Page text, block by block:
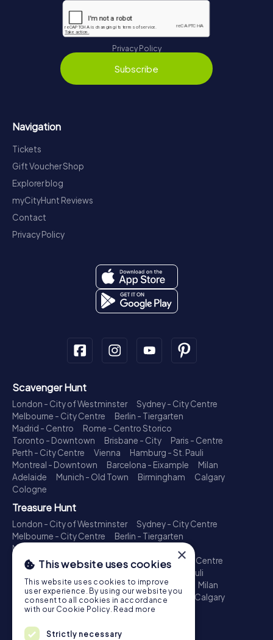
Privacy Policy
Subscribe
Navigation
Tickets
Gift Voucher Shop
Explorer blog
myCityHunt Reviews
Contact
Privacy Policy
Scavenger Hunt
London - City of Westminster
Sydney - City Centre
Melbourne - City Centre
Berlin - Tiergarten
Madrid - Centro
Rome - Centro Storico
Toronto - Downtown
Brisbane - City
Paris - Centre
Perth - City Centre
Vienna
Hamburg - St. Pauli
Montreal - Downtown
Barcelona - Eixample
Milan
Adelaide
Munich - Old Town Birmingham
Calgary
Cologne
Treasure Hunt
London - City of Westminster
Sydney - City Centre
Melbourne - City Centre
Berlin - Tiergarten
Madrid - Centro
Toronto - Downtown
Brisbane - City
Paris - Centre
Perth - City Centre
Hamburg - St. Pauli
Montreal - Downtown
Barcelona - Eixample
Milan
Adelaide
Munich - Old Town Birmingham
Calgary
Cologne
Escape Game
×
This website uses cookies
This website uses cookies to improve
user experience. By using our website you
consent to all cookies in accordance
with our Cookie Policy. Read more
Strictly necessary